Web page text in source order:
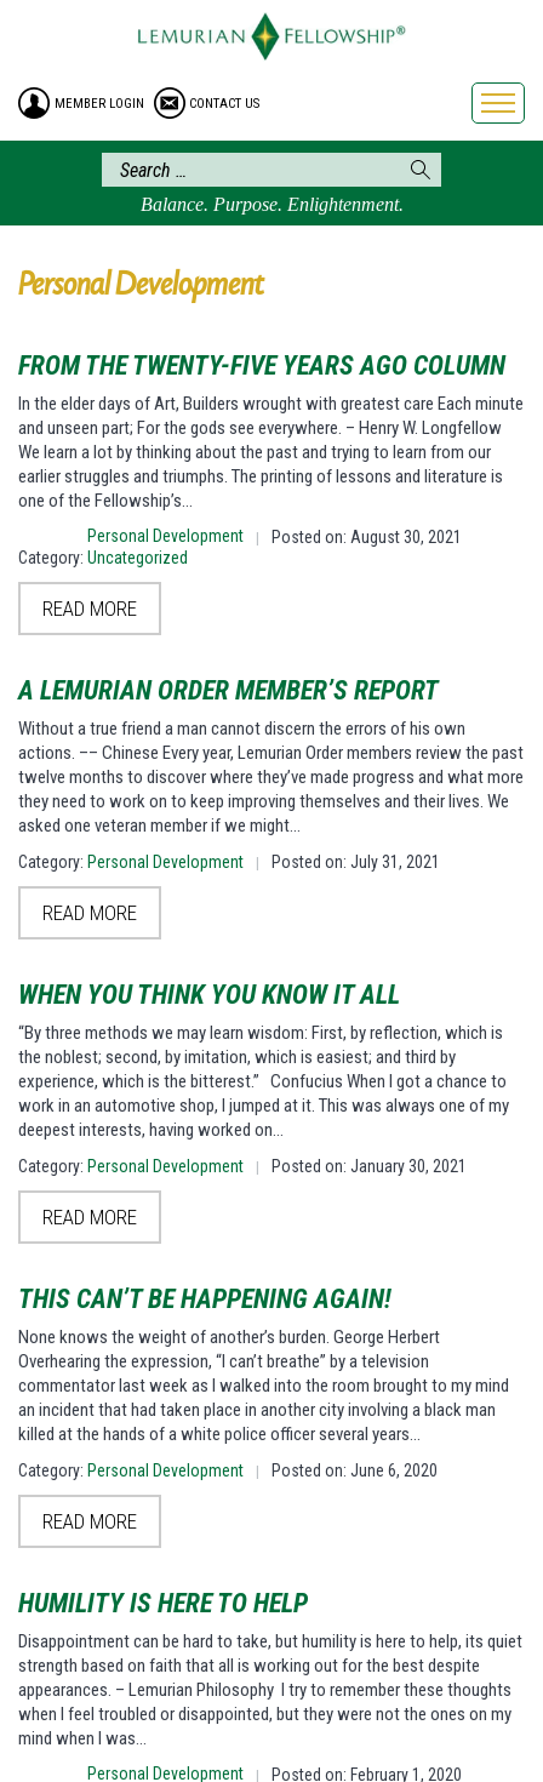
HOME
ENROLLMENT
FREE BROCHURE
PHILOSOPHY
LEMURIAN ORDER
LEMURIA
BLOG
BOOKSTORE
FAQ
MEMBER LOGIN CONTACT US
Balance. Purpose. Enlightenment.
Personal Development
FROM THE TWENTY-FIVE YEARS AGO COLUMN
In the elder days of Art, Builders wrought with greatest care Each minute
and unseen part; For the gods see everywhere. – Henry W. Longfellow
We learn a lot by thinking about the past and trying to learn from our
earlier struggles and triumphs. The printing of lessons and literature is
one of the Fellowship’s…
Category:
Personal Development
Uncategorized
| Posted on: August 30, 2021
READ MORE
A LEMURIAN ORDER MEMBER’S REPORT
Without a true friend a man cannot discern the errors of his own
actions. –– Chinese Every year, Lemurian Order members review the past
twelve months to discover where they’ve made progress and what more
they need to work on to keep improving themselves and their lives. We
asked one veteran member if we might…
Category: Personal Development | Posted on: July 31, 2021
READ MORE
WHEN YOU THINK YOU KNOW IT ALL
“By three methods we may learn wisdom: First, by reflection, which is
the noblest; second, by imitation, which is easiest; and third by
experience, which is the bitterest.” Confucius When I got a chance to
work in an automotive shop, I jumped at it. This was always one of my
deepest interests, having worked on…
Category: Personal Development | Posted on: January 30, 2021
READ MORE
THIS CAN’T BE HAPPENING AGAIN!
None knows the weight of another’s burden. George Herbert
Overhearing the expression, “I can’t breathe” by a television
commentator last week as I walked into the room brought to my mind
an incident that had taken place in another city involving a black man
killed at the hands of a white police officer several years…
Category: Personal Development | Posted on: June 6, 2020
READ MORE
HUMILITY IS HERE TO HELP
Disappointment can be hard to take, but humility is here to help, its quiet
strength based on faith that all is working out for the best despite
appearances. – Lemurian Philosophy I try to remember these thoughts
when I feel troubled or disappointed, but they were not the ones on my
mind when I was…
Personal Development
| Posted on: February 1, 2020